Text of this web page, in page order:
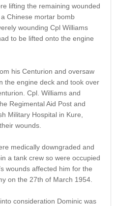
lifting the remaining wounded
Chinese mortar bomb
wounding Cpl Williams
to be lifted onto the engine
his Centurion and oversaw
the engine deck and took over
Cpl. Williams and
Regimental Aid Post and
Military Hospital in Kure,
wounds.
medically downgraded and
a tank crew so were occupied
wounds affected him for the
on the 27th of March 1954.
consideration Dominic was